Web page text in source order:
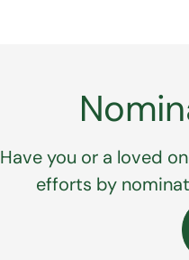
Have you or a loved
efforts by